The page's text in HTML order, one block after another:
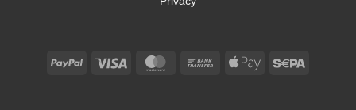
PayPal Visa MasterCardBank
Apple